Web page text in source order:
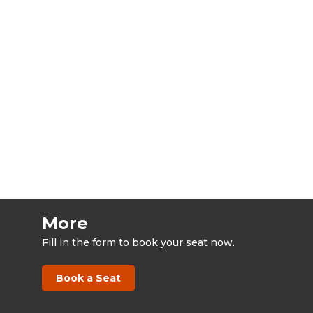
More
Fill in the form to book your seat now.
Book a Seat